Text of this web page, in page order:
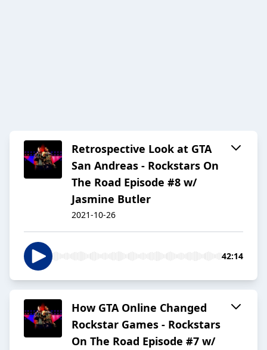
Retrospective Look at GTA
San Andreas - Rockstars On
The Road Episode #8 w/
Jasmine Butler
2021-10-26
42:14
How GTA Online Changed
Rockstar Games - Rockstars
On The Road Episode #7 w/